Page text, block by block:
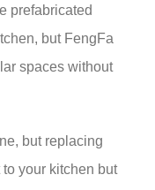
prefabricated
but FengFa
spaces without
but replacing
your kitchen but